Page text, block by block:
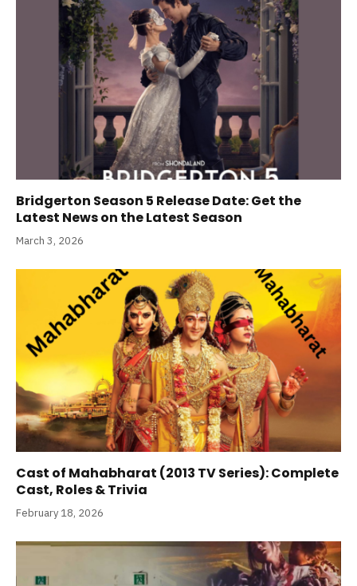
Bridgerton Season 5 Release Date: Get the
Latest News on the Latest Season
March 3, 2026
Cast of Mahabharat (2013 TV Series): Complete
Cast, Roles & Trivia
February 18, 2026